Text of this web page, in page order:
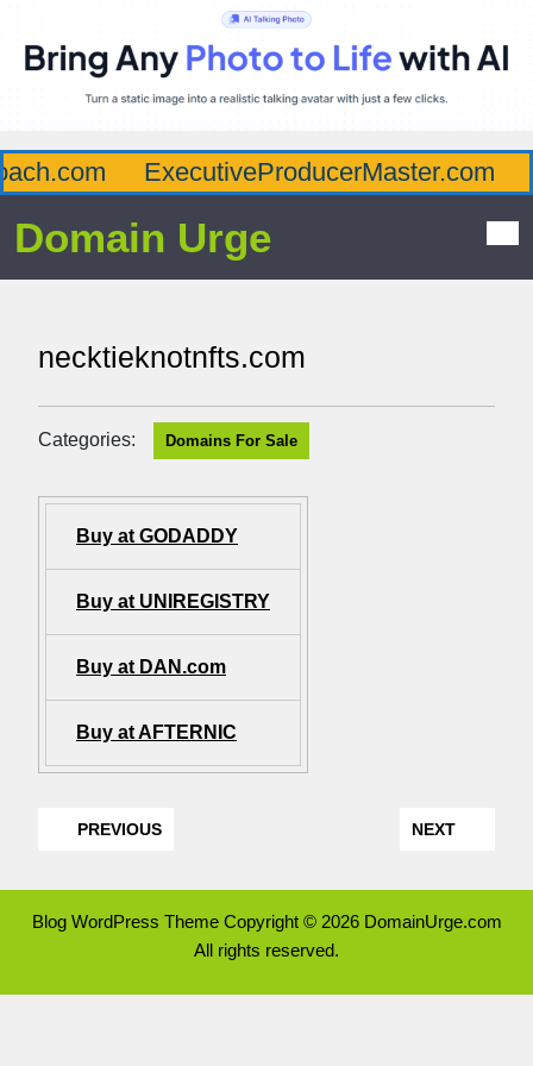
ExecutiveProducerMaster.com
Domain Urge
necktieknotnfts.com
Categories: Domains For Sale
Buy at GODADDY
Buy at UNIREGISTRY
Buy at DAN.com
Buy at AFTERNIC
PREVIOUS NEXT
Blog WordPress ThemeCopyright © 2026 DomainUrge.com
All rights reserved.